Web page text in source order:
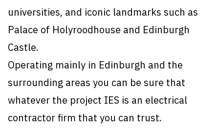
universities, and iconic landmarks such as
Palace of Holyroodhouse and Edinburgh
Castle.
Operating mainly in Edinburgh and the
surrounding areas you can be sure that
whatever the project IES is an electrical
contractor firm that you can trust.